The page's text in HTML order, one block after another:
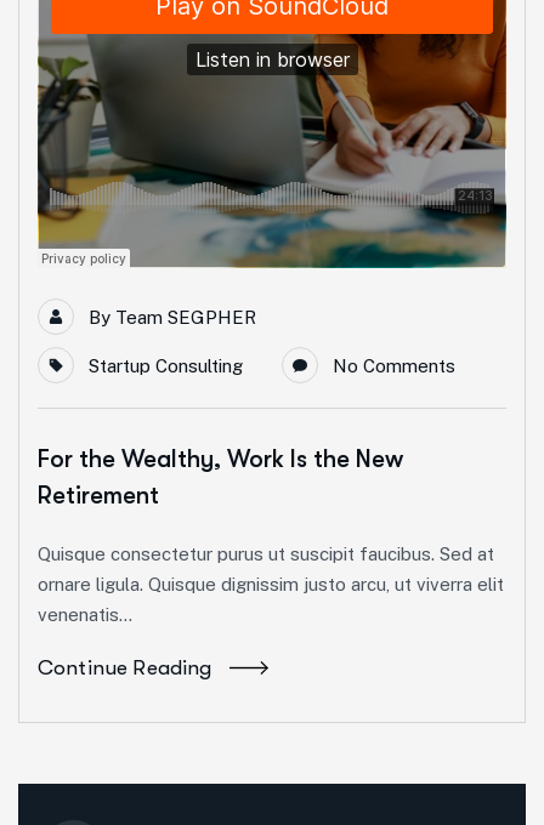
By Team SEGPHER
Startup Consulting No Comments
For the Wealthy, Work Is the New
Retirement
Quisque consectetur purus ut suscipit faucibus. Sed at
ornare ligula. Quisque dignissim justo arcu, ut viverra elit
venenatis...
Continue Reading